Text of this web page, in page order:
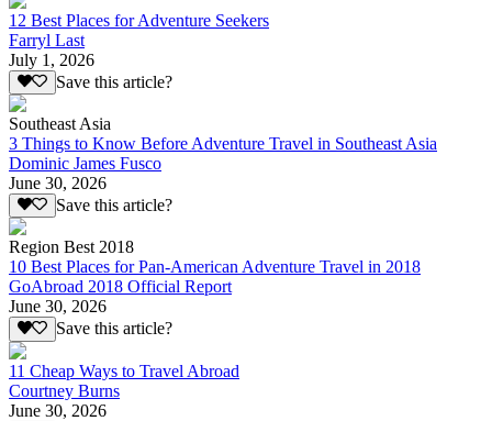
12 Best Places for Adventure Seekers
Farryl Last
July 1, 2026
Save this article?
Southeast Asia
3 Things to Know Before Adventure Travel in Southeast Asia
Dominic James Fusco
June 30, 2026
Save this article?
Region Best 2018
10 Best Places for Pan-American Adventure Travel in 2018
GoAbroad 2018 Official Report
June 30, 2026
Save this article?
11 Cheap Ways to Travel Abroad
Courtney Burns
June 30, 2026